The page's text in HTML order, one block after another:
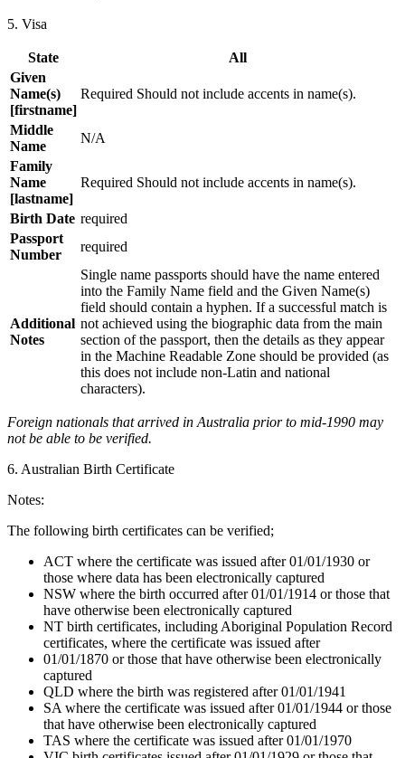
5. Visa
State
All
Given
Name(s)
[firstname]
Required Should not include accents in name(s).
Middle
Name
N/A
Family
Name
[lastname]
Required Should not include accents in name(s).
Birth Date required
Passport
Number
required
Additional
Notes
Single name passports should have the name entered
into the Family Name field and the Given Name(s)
field should contain a hyphen. If a successful match is
not achieved using the biographic data from the main
section of the passport, then the details as they appear
in the Machine Readable Zone should be provided (as
this does not include non-Latin and national
characters).
Foreign nationals that arrived in Australia prior to mid-1990 may
not be able to be verified.
6. Australian Birth Certificate
Notes:
The following birth certificates can be verified;
ACT where the certificate was issued after 01/01/1930 or
those where data has been electronically captured
NSW where the birth occurred after 01/01/1914 or those that
have otherwise been electronically captured
NT birth certificates, including Aboriginal Population Record
certificates, where the certificate was issued after
01/01/1870 or those that have otherwise been electronically
captured
QLD where the birth was registered after 01/01/1941
SA where the certificate was issued after 01/01/1944 or those
that have otherwise been electronically captured
TAS where the certificate was issued after 01/01/1970